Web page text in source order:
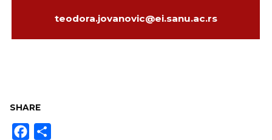
teodora.jovanovic@ei.sanu.ac.rs
SHARE
Facebook